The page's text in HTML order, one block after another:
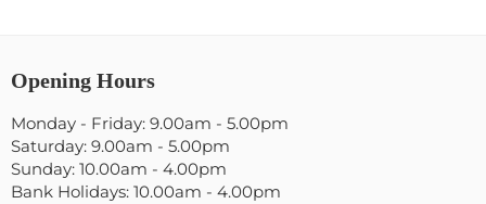
Opening Hours
Monday - Friday: 9.00am - 5.00pm
Saturday: 9.00am - 5.00pm
Sunday: 10.00am - 4.00pm
Bank Holidays: 10.00am - 4.00pm